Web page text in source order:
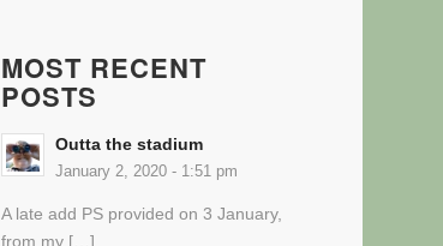
MOST RECENT
POSTS
Outta the stadium
January 2, 2020 - 1:51 pm
A late add PS provided on 3 January,
from my […]